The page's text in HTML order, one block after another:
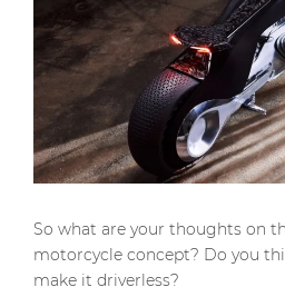
So what are your thoughts on
motorcycle concept? Do you
make it driverless?